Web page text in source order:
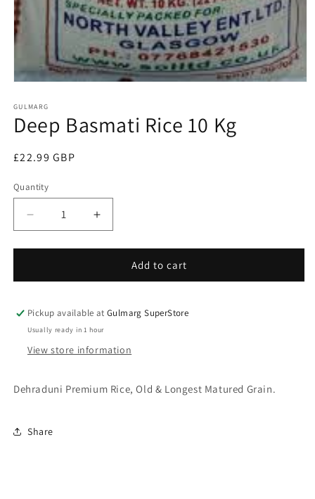
1
in
modal
GULMARG
Deep Basmati Rice 10 Kg
Regular
£22.99 GBP
Quantity
Decrease
quantity
for
Basmati
10
Kg
Increase
quantity
for
Basmati
10
Add to cart
Pickup available atGulmarg SuperStore
Usually ready in 1 hour
View store information
Dehraduni Premium Rice, Old & Longest Matured Grain.
Share